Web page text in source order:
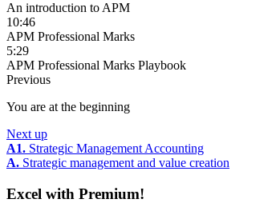
An introduction to APM
10:46
APM Professional Marks
5:29
APM Professional Marks Playbook
Previous
You are at the beginning
Next up
A1. Strategic Management Accounting
A. Strategic management and value creation
Excel with Premium!